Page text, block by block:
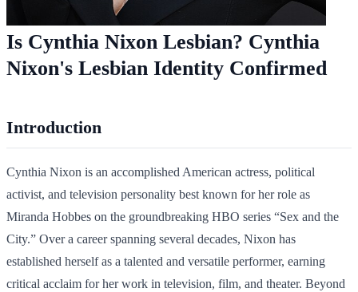
Is Cynthia Nixon Lesbian? Cynthia
Nixon's Lesbian Identity Confirmed
Introduction
Cynthia Nixon is an accomplished American actress, political
activist, and television personality best known for her role as
Miranda Hobbes on the groundbreaking HBO series “Sex and the
City.” Over a career spanning several decades, Nixon has
established herself as a talented and versatile performer, earning
critical acclaim for her work in television, film, and theater. Beyond